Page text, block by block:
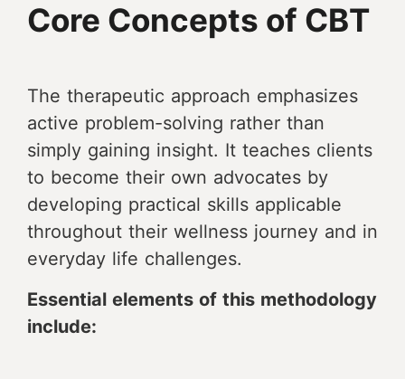
Core Concepts of CBT
The therapeutic approach emphasizes
active problem-solving rather than
simply gaining insight. It teaches clients
to become their own advocates by
developing practical skills applicable
throughout their wellness journey and in
everyday life challenges.
Essential elements of this methodology
include: